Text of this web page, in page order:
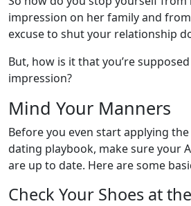
impression on her family and
excuse to shut your relationship
But, how is it that you’re
impression?
Mind Your Manners
Before you even start applying
dating playbook, make sure your
are up to date. Here are some
Check Your Shoes at